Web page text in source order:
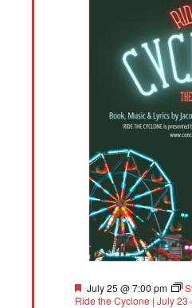
Featured
July 25 @ 7:00 pm
Ride the Cyclone | July 23